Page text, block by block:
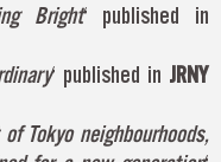
Bright‘ published in
‘ published in JRNY
Tokyo neighbourhoods,